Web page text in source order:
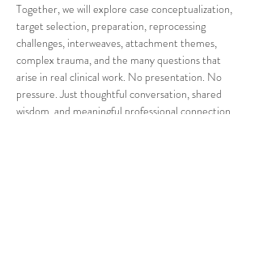
Together, we will explore case conceptualization,
target selection, preparation, reprocessing
challenges, interweaves, attachment themes,
complex trauma, and the many questions that
arise in real clinical work. No presentation. No
pressure. Just thoughtful conversation, shared
wisdom, and meaningful professional connection.